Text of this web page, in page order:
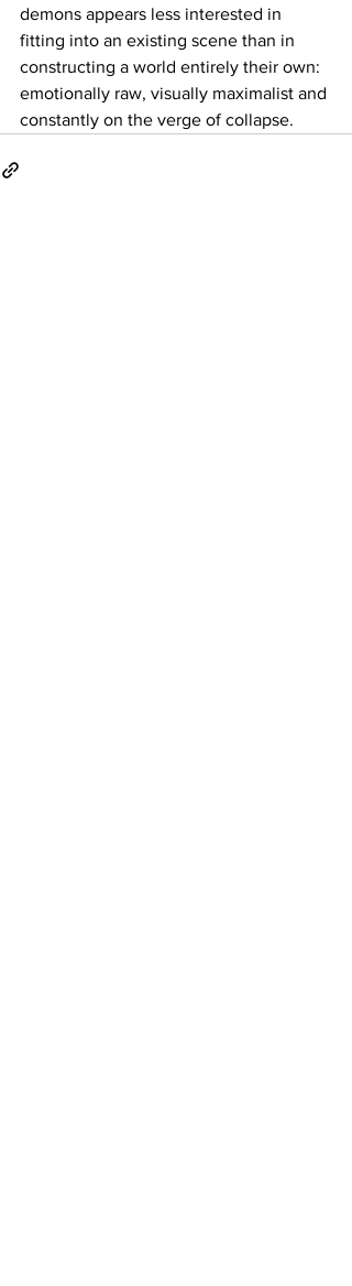
demons appears less interested in
fitting into an existing scene than in
constructing a world entirely their own:
emotionally raw, visually maximalist and
constantly on the verge of collapse.